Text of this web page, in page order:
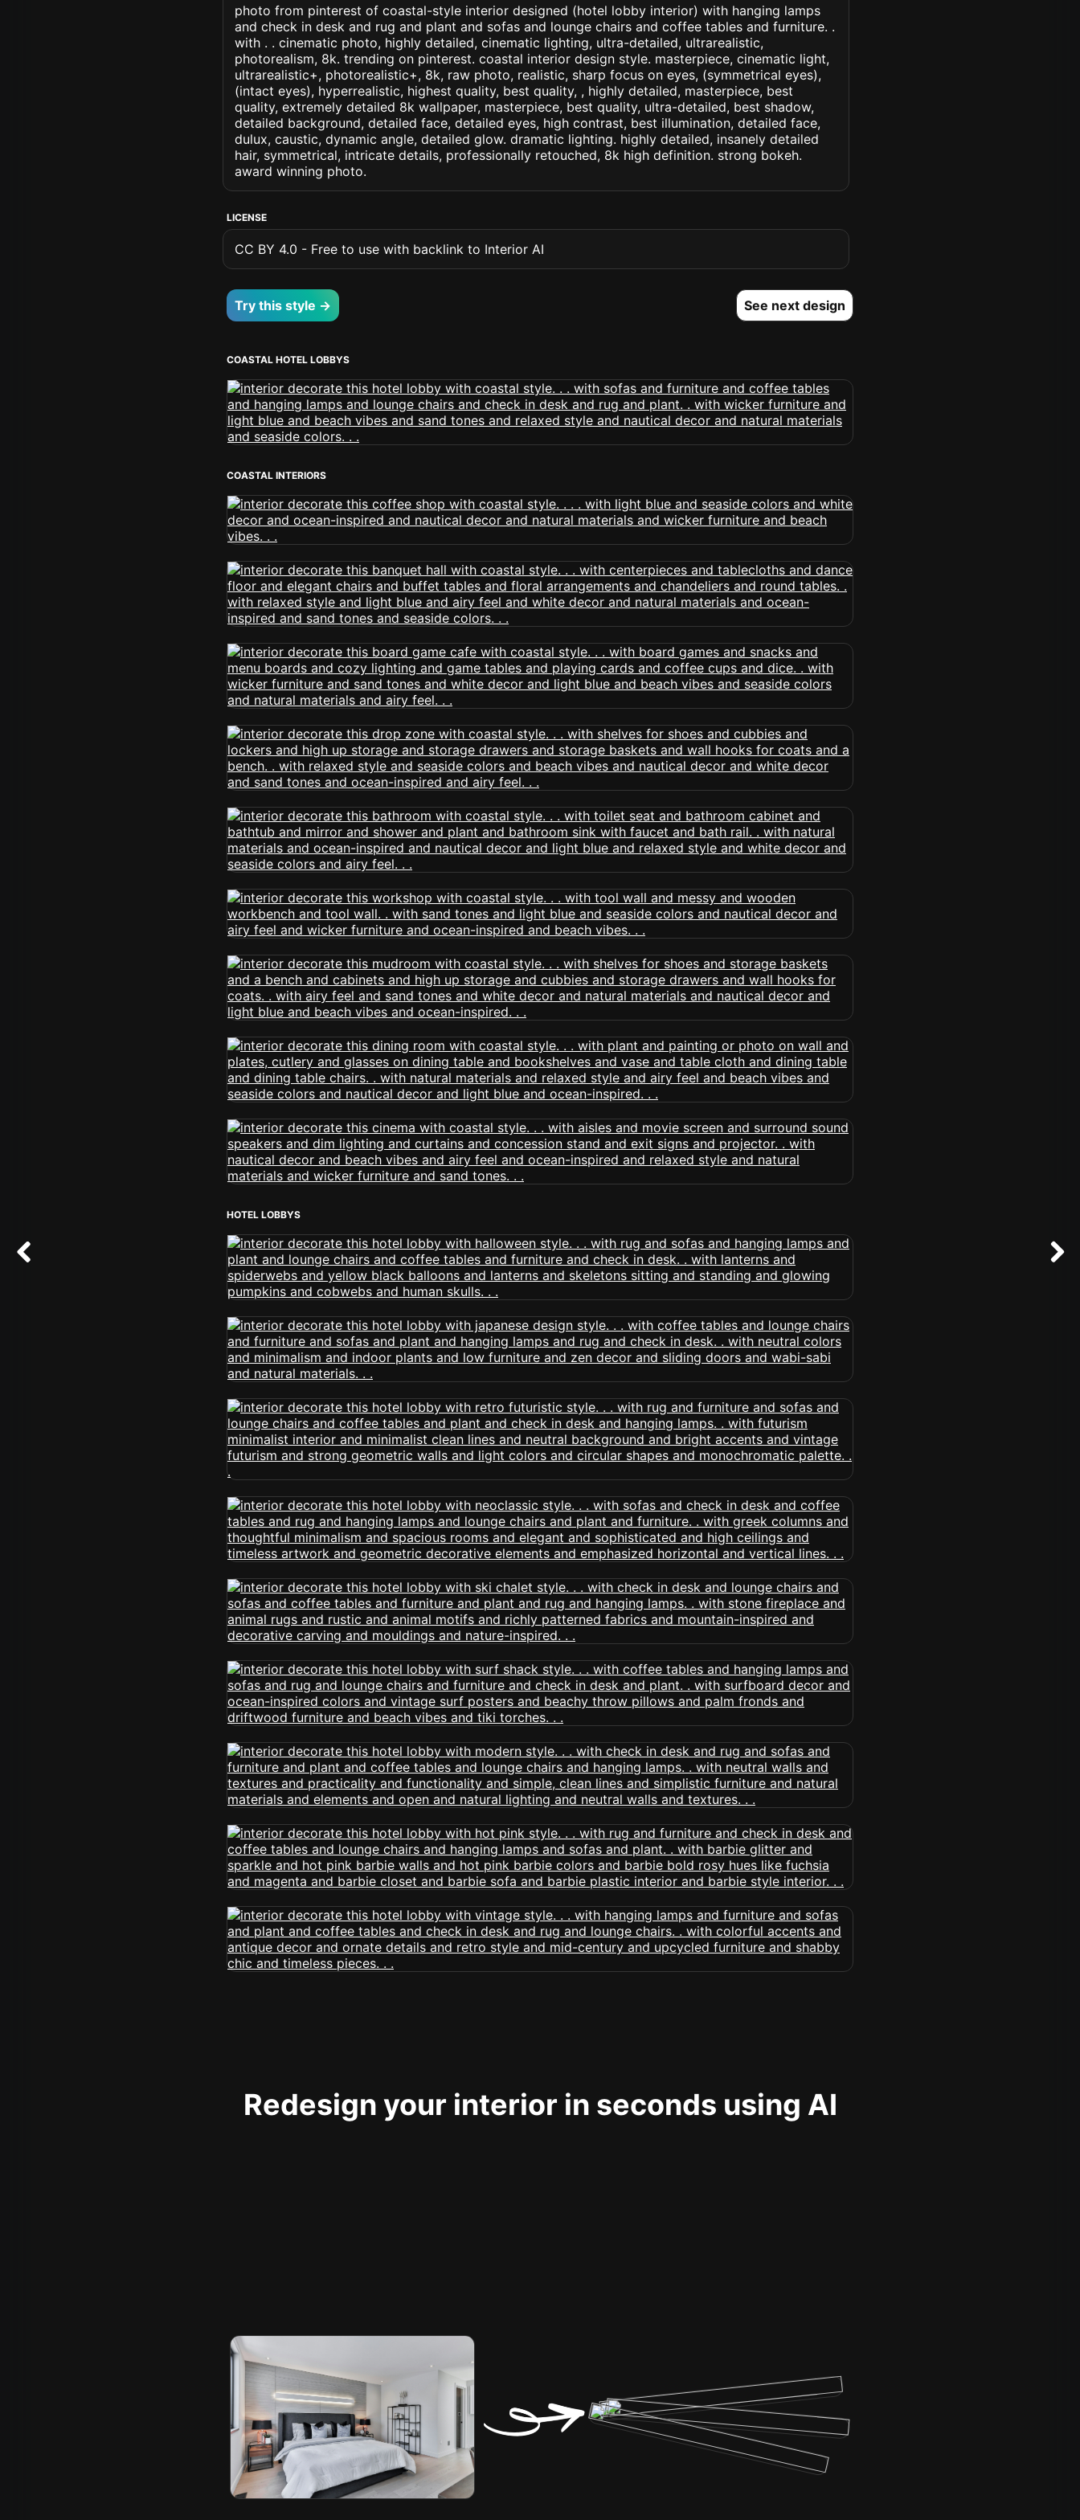
photo from pinterest of coastal-style interior designed (hotel lobby interior) with hanging lamps
and check in desk and rug and plant and sofas and lounge chairs and coffee tables and furniture. .
with . . cinematic photo, highly detailed, cinematic lighting, ultra-detailed, ultrarealistic,
photorealism, 8k. trending on pinterest. coastal interior design style. masterpiece, cinematic light,
ultrarealistic+, photorealistic+, 8k, raw photo, realistic, sharp focus on eyes, (symmetrical eyes),
(intact eyes), hyperrealistic, highest quality, best quality, , highly detailed, masterpiece, best
quality, extremely detailed 8k wallpaper, masterpiece, best quality, ultra-detailed, best shadow,
detailed background, detailed face, detailed eyes, high contrast, best illumination, detailed face,
dulux, caustic, dynamic angle, detailed glow. dramatic lighting. highly detailed, insanely detailed
hair, symmetrical, intricate details, professionally retouched, 8k high definition. strong bokeh.
award winning photo.
LICENSE
CC BY 4.0 - Free to use with backlink to Interior AI
Try this style → See next design
COASTAL HOTEL LOBBYS
COASTAL INTERIORS
HOTEL LOBBYS
Redesign your interior in seconds using AI